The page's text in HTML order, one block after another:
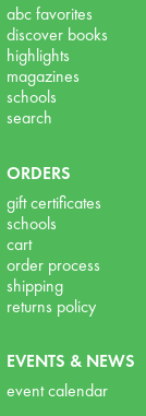
abc favorites
discover books
highlights
magazines
schools
search
ORDERS
gift certificates
schools
cart
order process
shipping
returns policy
EVENTS & NEWS
event calendar